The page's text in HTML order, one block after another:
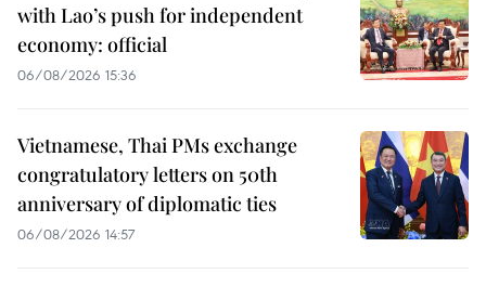
with Lao’s push for independent
economy: official
06/08/2026 15:36
Vietnamese, Thai PMs exchange
congratulatory letters on 50th
anniversary of diplomatic ties
06/08/2026 14:57